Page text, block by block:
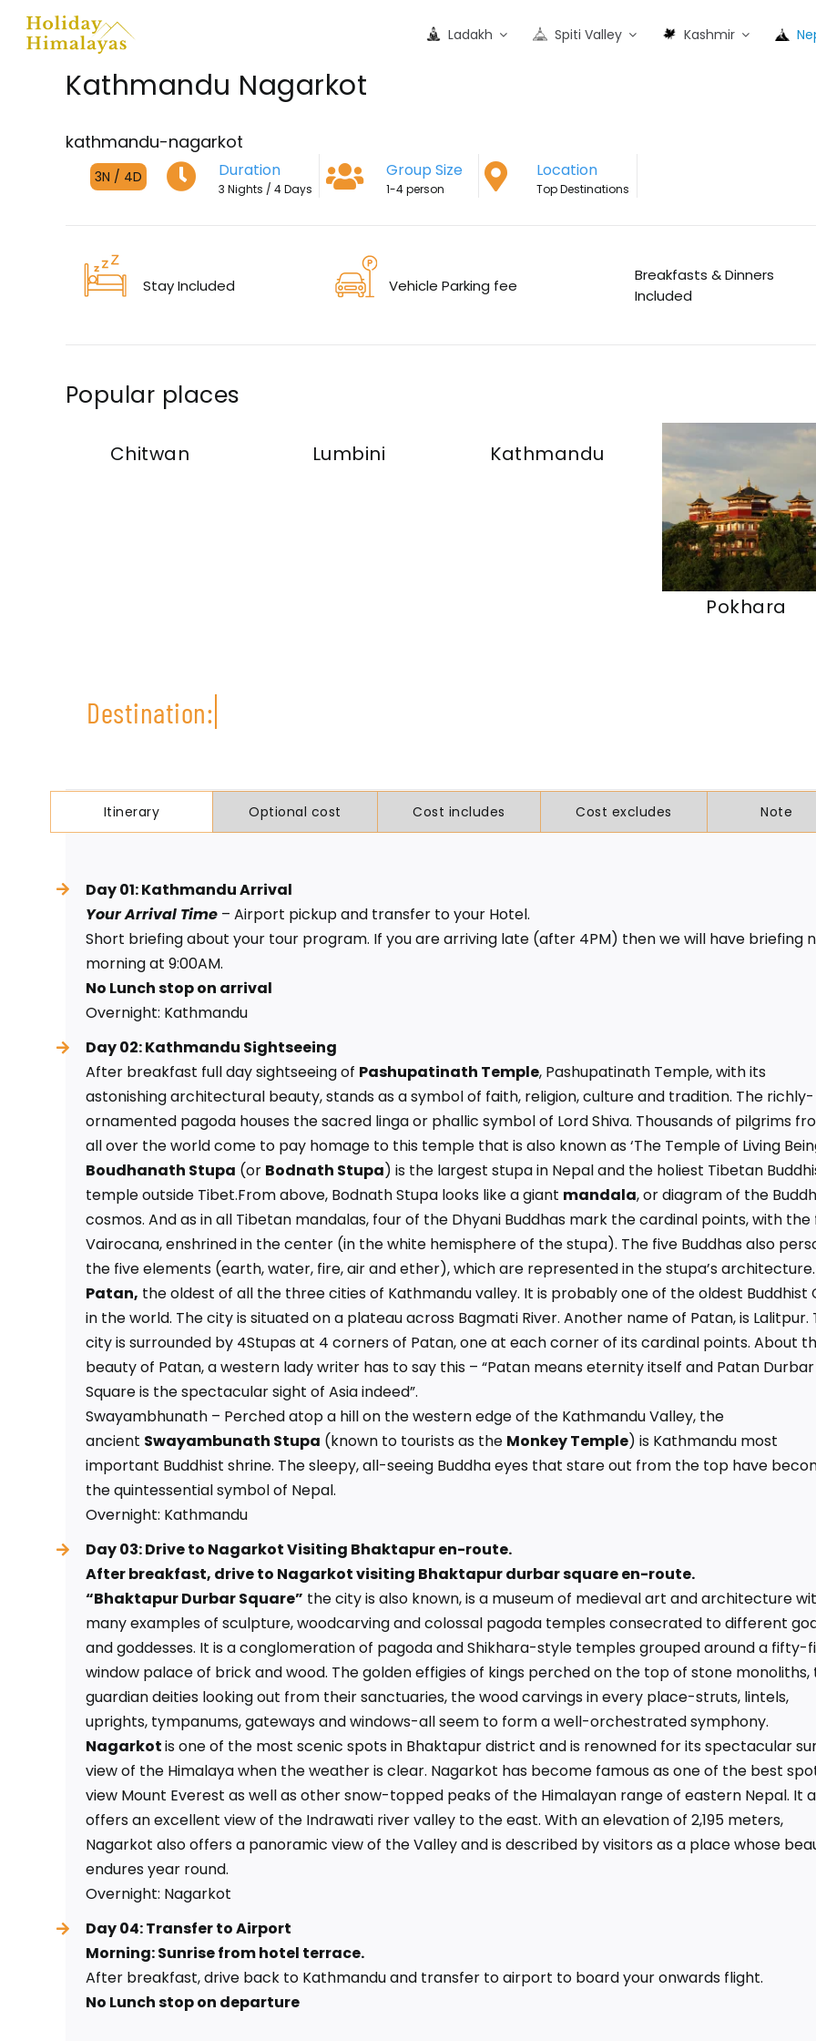
content
Ladakh Spiti Valley Kashmir
Kathmandu Nagarkot
kathmandu-nagarkot
3N / 4D Duration
3 Nights / 4 Days
Group Size
1-4 person
Location
Top Destinations
Stay Included Vehicle Parking fee
Breakfasts & Dinners
Included
Popular places
Chitwan Lumbini Kathmandu
Pokhara
Itinerary Optional cost Cost includes Cost excludes Note
Day 01: Kathmandu Arrival
Your Arrival Time– Airport pickup and transfer to your Hotel.
Short briefing about your tour program. If you are arriving late (after 4PM) then we will have briefing
morning at 9:00AM.
No Lunch stop on arrival
Overnight: Kathmandu
Day 02: Kathmandu Sightseeing
After breakfast full day sightseeing of Pashupatinath Temple, Pashupatinath Temple, with its
astonishing architectural beauty, stands as a symbol of faith, religion, culture and tradition. The richly-
ornamented pagoda houses the sacred linga or phallic symbol of Lord Shiva. Thousands of pilgrims
all over the world come to pay homage to this temple that is also known as ‘The Temple of Living
Boudhanath Stupa (or Bodnath Stupa) is the largest stupa in Nepal and the holiest Tibetan
temple outside Tibet.From above, Bodnath Stupa looks like a giant mandala, or diagram of the
cosmos. And as in all Tibetan mandalas, four of the Dhyani Buddhas mark the cardinal points, with the
Vairocana, enshrined in the center (in the white hemisphere of the stupa). The five Buddhas also
the five elements (earth, water, fire, air and ether), which are represented in the stupa’s architecture.
Patan, the oldest of all the three cities of Kathmandu valley. It is probably one of the oldest Buddhist
in the world. The city is situated on a plateau across Bagmati River. Another name of Patan, is Lalitpur.
city is surrounded by 4Stupas at 4 corners of Patan, one at each corner of its cardinal points. About
beauty of Patan, a western lady writer has to say this – “Patan means eternity itself and Patan Durbar
Square is the spectacular sight of Asia indeed”.
Swayambhunath – Perched atop a hill on the western edge of the Kathmandu Valley, the
ancient Swayambunath Stupa (known to tourists as the Monkey Temple) is Kathmandu most
important Buddhist shrine. The sleepy, all-seeing Buddha eyes that stare out from the top have
the quintessential symbol of Nepal.
Overnight: Kathmandu
Day 03: Drive to Nagarkot Visiting Bhaktapur en-route.
After breakfast, drive to Nagarkot visiting Bhaktapur durbar square en-route.
“Bhaktapur Durbar Square” the city is also known, is a museum of medieval art and architecture
many examples of sculpture, woodcarving and colossal pagoda temples consecrated to different
and goddesses. It is a conglomeration of pagoda and Shikhara-style temples grouped around a fifty-
window palace of brick and wood. The golden effigies of kings perched on the top of stone monoliths,
guardian deities looking out from their sanctuaries, the wood carvings in every place-struts, lintels,
uprights, tympanums, gateways and windows-all seem to form a well-orchestrated symphony.
Nagarkotis one of the most scenic spots in Bhaktapur district and is renowned for its spectacular
view of the Himalaya when the weather is clear. Nagarkot has become famous as one of the best
view Mount Everest as well as other snow-topped peaks of the Himalayan range of eastern Nepal. It
offers an excellent view of the Indrawati river valley to the east. With an elevation of 2,195 meters,
Nagarkot also offers a panoramic view of the Valley and is described by visitors as a place whose
endures year round.
Overnight: Nagarkot
Day 04: Transfer to Airport
Morning: Sunrise from hotel terrace.
After breakfast, drive back to Kathmandu and transfer to airport to board your onwards flight.
No Lunch stop on departure